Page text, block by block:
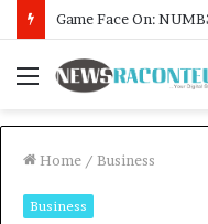
Menu
Home / Business
Business